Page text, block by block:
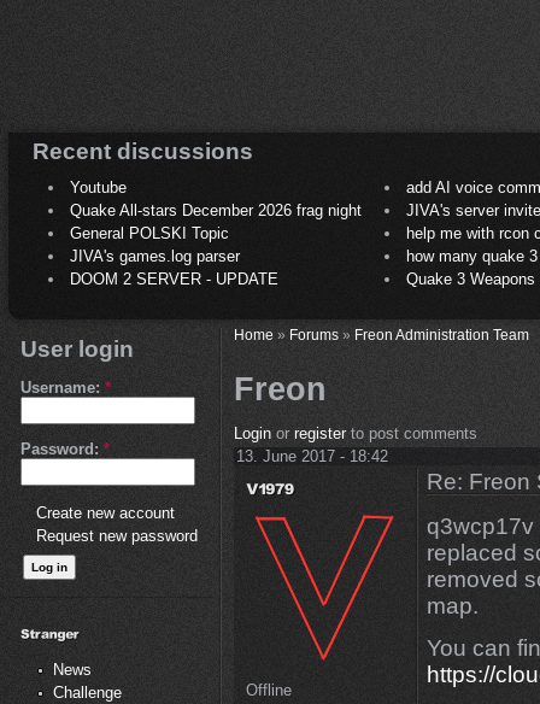
Recent discussions
Youtube
add AI voice
Quake All-stars December 2026 frag night
JIVA's server
General POLSKI Topic
help me with rcon
JIVA's games.log parser
how many quake 3
DOOM 2 SERVER - UPDATE
Quake 3
User login
Username: *
Password: *
Create new account
Request new password
News
Challenge
Home» Forums» Freon Administration Team
Freon
Loginor registerto post comments
13. June 2017 - 18:42
Offline
Re: Freon
q3wcp17v
replaced
removed
map.
You can
https://